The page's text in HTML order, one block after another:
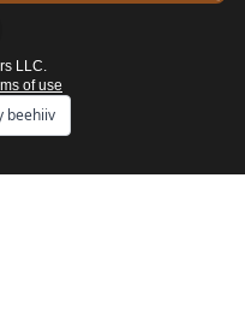
LLC.
of use
beehiiv